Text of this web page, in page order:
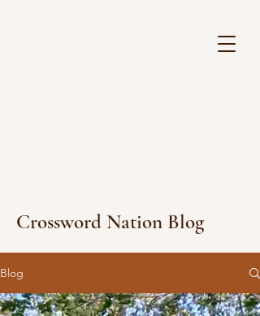
Crossword Nation Blog
Blog